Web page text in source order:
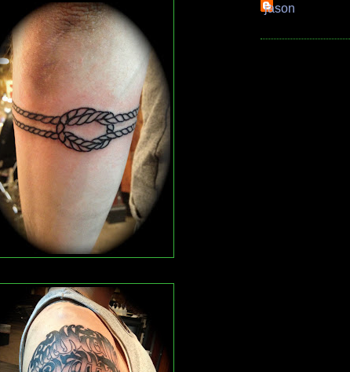
jason